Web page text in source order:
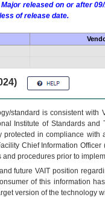
released on or after
of release date.
standard is consistent
Institute of Standards
in compliance
Chief Information
procedures prior to
futureVA IT position
of this information
version of the technology